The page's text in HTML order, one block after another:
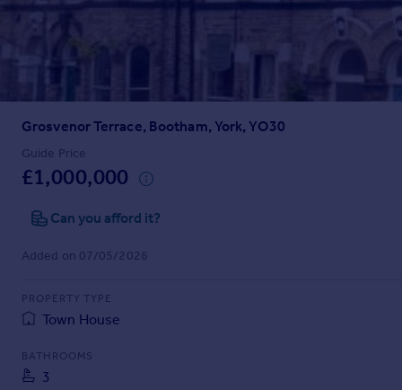
Prices
Property valuation
Mortgages
Get started
Get a Mortgage in Principle
Remortgage Calculator
Find
Agent
Grosvenor Terrace, Bootham, York, YO30
Guide Price
£1,000,000
Can you afford it?
Added on 07/05/2026
PROPERTY TYPE
Town House
BATHROOMS
3